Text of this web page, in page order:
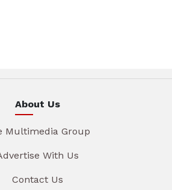
About Us
Multimedia Group
With Us
Contact Us